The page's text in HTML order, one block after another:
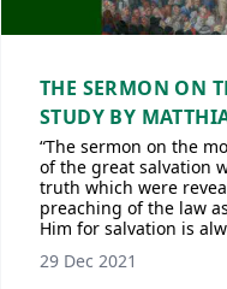
THE SERMON ON
STUDY BY
“The sermon on the
of the great salvation
truth which were
preaching of the law
Him for salvation is
29 Dec 2021